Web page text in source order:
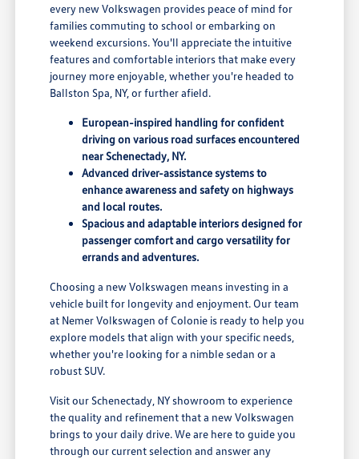
every new Volkswagen provides peace of mind for
families commuting to school or embarking on
weekend excursions. You'll appreciate the intuitive
features and comfortable interiors that make every
journey more enjoyable, whether you're headed to
Ballston Spa, NY, or further afield.
European-inspired handling for confident
driving on various road surfaces encountered
near Schenectady, NY.
Advanced driver-assistance systems to
enhance awareness and safety on highways
and local routes.
Spacious and adaptable interiors designed for
passenger comfort and cargo versatility for
errands and adventures.
Choosing a new Volkswagen means investing in a
vehicle built for longevity and enjoyment. Our team
at Nemer Volkswagen of Colonie is ready to help you
explore models that align with your specific needs,
whether you're looking for a nimble sedan or a
robust SUV.
Visit our Schenectady, NY showroom to experience
the quality and refinement that a new Volkswagen
brings to your daily drive. We are here to guide you
through our current selection and answer any